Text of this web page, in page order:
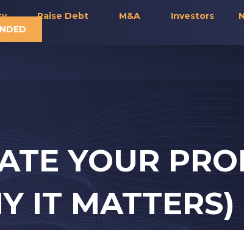
Raise Debt M&A Investors
YOUR
IT MATTERS)